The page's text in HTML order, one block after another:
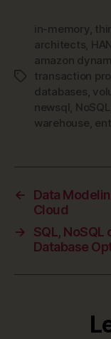
Tags
in-memory,
architects
amazon
transaction
databases
newsql NoSQL
warehouse
←
Data
Cloud
→
SQL, NoSQL
Database